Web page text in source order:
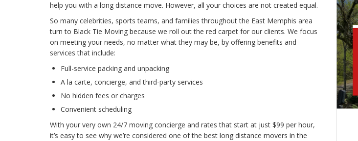
help you with a long distance move. However, all your choices are not created equal.
So many celebrities, sports teams, and families throughout the East Memphis area
turn to Black Tie Moving because we roll out the red carpet for our clients. We focus
on meeting your needs, no matter what they may be, by offering benefits and
services that include:
Full-service packing and unpacking
A la carte, concierge, and third-party services
No hidden fees or charges
Convenient scheduling
With your very own 24/7 moving concierge and rates that start at just $99 per hour,
it’s easy to see why we’re considered one of the best long distance movers in the